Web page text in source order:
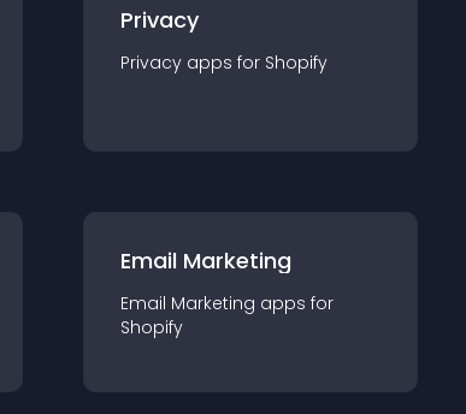
Privacy
Privacy apps for Shopify
Email Marketing
Email Marketing apps for
Shopify